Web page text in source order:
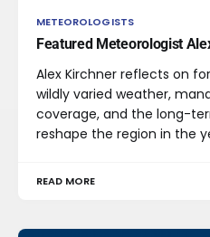
METEOROLOGISTS
Featured Meteorologist
Alex Kirchner reflects on
wildly varied weather,
coverage, and the long-
reshape the region in the
READ MORE